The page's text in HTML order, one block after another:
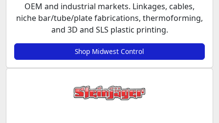
OEM and industrial markets. Linkages, cables,
niche bar/tube/plate fabrications, thermoforming,
and 3D and SLS plastic printing.
Shop Midwest Control